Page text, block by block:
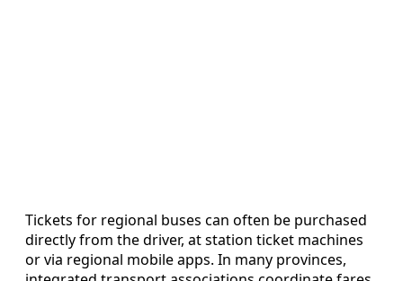
Tickets for regional buses can often be purchased
directly from the driver, at station ticket machines
or via regional mobile apps. In many provinces,